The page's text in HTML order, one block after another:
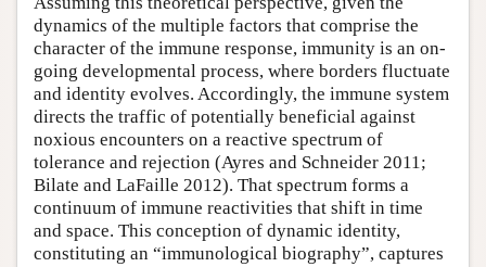
dynamics of the multiple factors that comprise the
character of the immune response, immunity is an on-
going developmental process, where borders fluctuate
and identity evolves. Accordingly, the immune system
directs the traffic of potentially beneficial against
noxious encounters on a reactive spectrum of
tolerance and rejection (Ayres and Schneider 2011;
Bilate and LaFaille 2012). That spectrum forms a
continuum of immune reactivities that shift in time
and space. This conception of dynamic identity,
constituting an “immunological biography”, captures